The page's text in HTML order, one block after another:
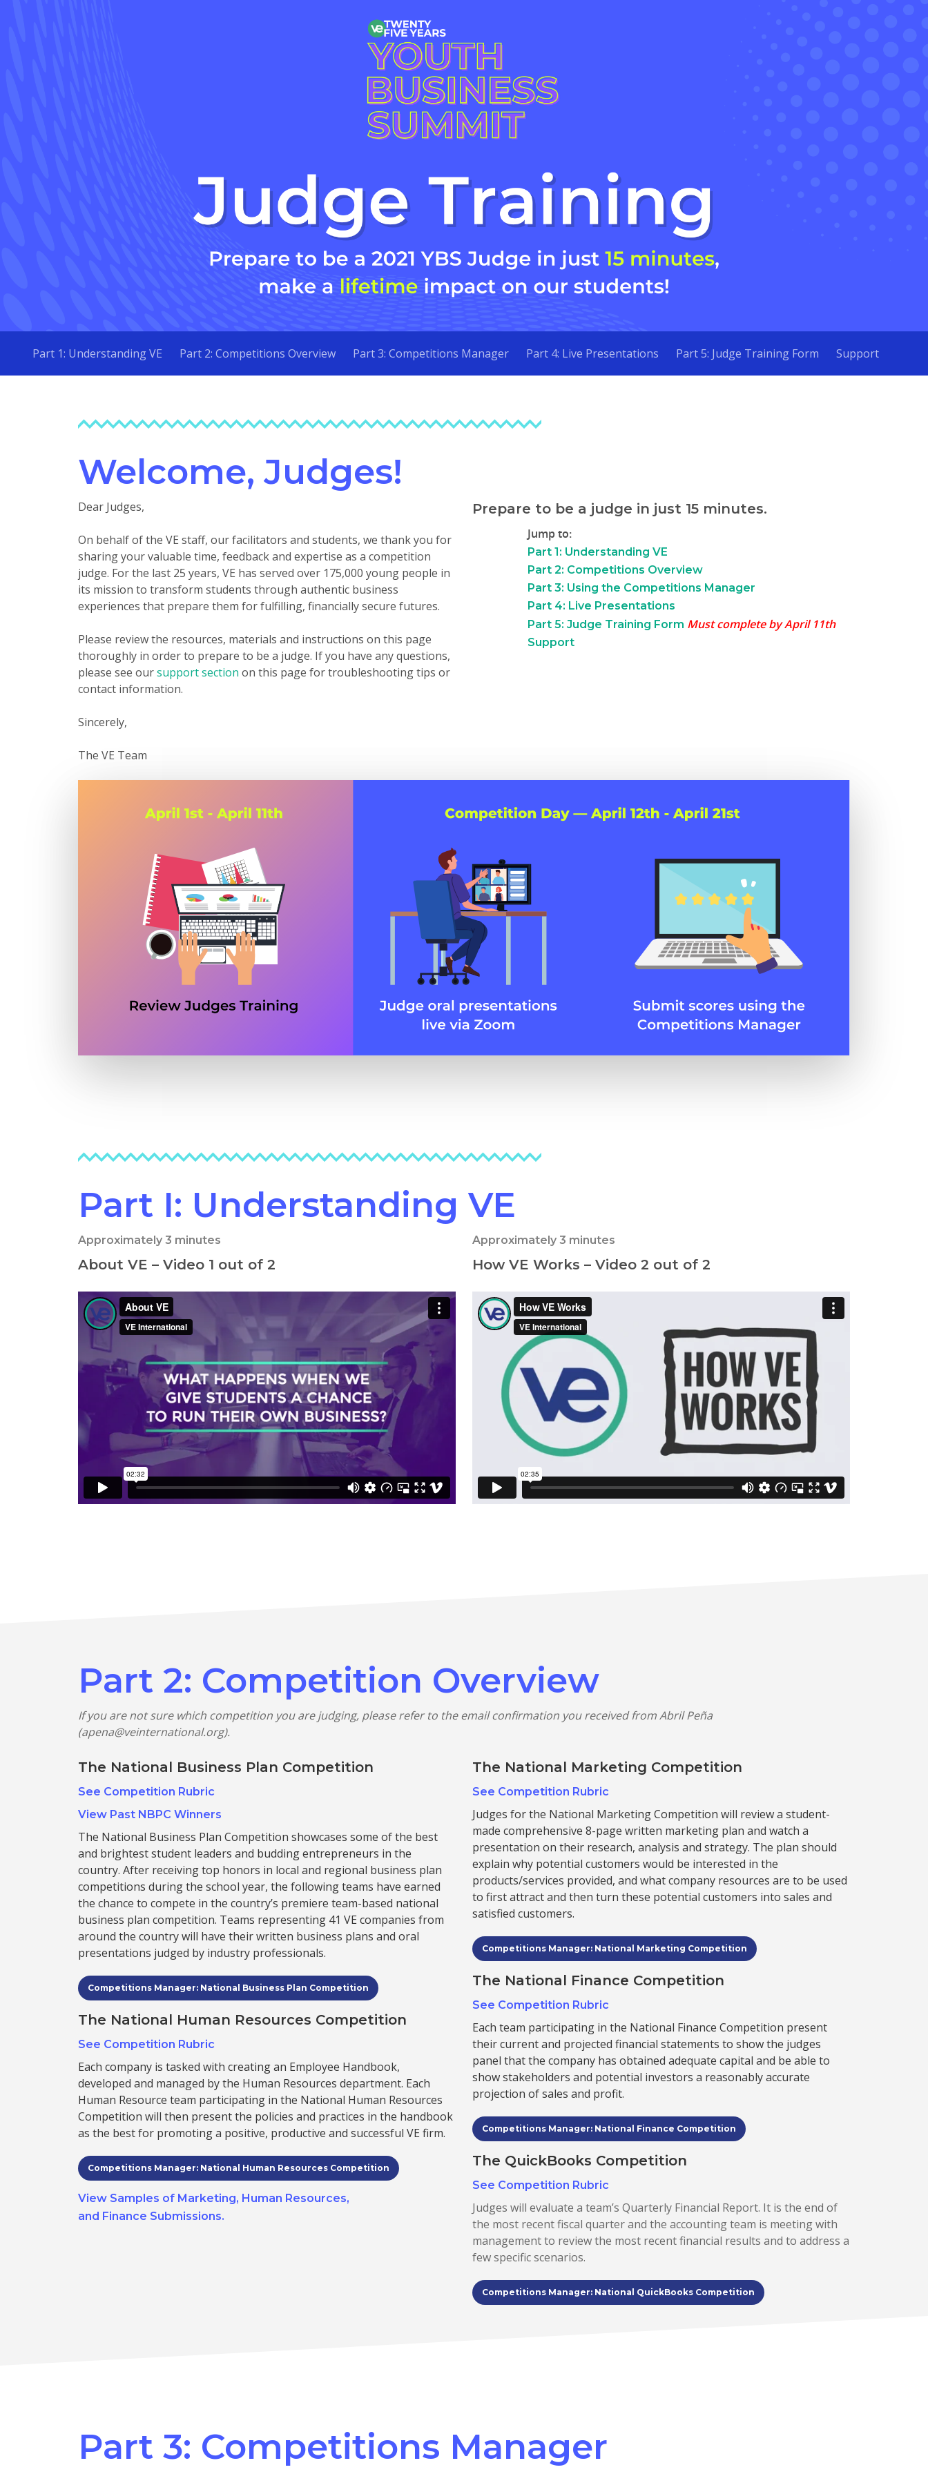
Part 1: Understanding VE Part 2: Competitions Overview Part 3: Competitions Manager Part 4: Live Presentations Part 5: Judge Training Form Support
Welcome, Judges!
Dear Judges,
On behalf of the VE staff, our facilitators and students, we thank you for
sharing your valuable time, feedback and expertise as a competition
judge. For the last 25 years, VE has served over 175,000 young people in
its mission to transform students through authentic business
experiences that prepare them for fulfilling, financially secure futures.
Please review the resources, materials and instructions on this page
thoroughly in order to prepare to be a judge. If you have any questions,
please see oursupport section on this page for troubleshooting tips or
contact information.
Sincerely,
The VE Team
Prepare to be a judge in just 15 minutes.
Jump to:
Part 1: Understanding VE
Part 2: Competitions Overview
Part 3: Using the Competitions Manager
Part 4: Live Presentations
Part 5: Judge Training Form Must complete by April 11th
Support
Part I: Understanding VE
Approximately 3 minutes
About VE – Video 1 out of 2
Approximately 3 minutes
How VE Works – Video 2 out of 2
Part 2: Competition Overview
If you are not sure which competition you are judging, please refer to the email confirmation you received from Abril Peña
(apena@veinternational.org).
The National Business Plan Competition
See Competition Rubric
View Past NBPC Winners
The National Business Plan Competition showcases some of the best
and brightest student leaders and budding entrepreneurs in the
country. After receiving top honors in local and regional business plan
competitions during the school year, the following teams have earned
the chance to compete in the country’s premiere team-based national
business plan competition. Teams representing 41 VE companies from
around the country will have their written business plans and oral
presentations judged by industry professionals.
Competitions Manager: National Business Plan Competition
The National Human Resources Competition
See Competition Rubric
Each company is tasked with creating an Employee Handbook,
developed and managed by the Human Resources department. Each
Human Resource team participating in the National Human Resources
Competition will then present the policies and practices in the handbook
as the best for promoting a positive, productive and successful VE firm.
Competitions Manager: National Human Resources Competition
View Samples of Marketing, Human Resources,
and Finance Submissions.
The National Marketing Competition
See Competition Rubric
Judges for the National Marketing Competition will review a student-
made comprehensive 8-page written marketing plan and watch a
presentation on their research, analysis and strategy. The plan should
explain why potential customers would be interested in the
products/services provided, and what company resources are to be used
to first attract and then turn these potential customers into sales and
satisfied customers.
Competitions Manager: National Marketing Competition
The National Finance Competition
See Competition Rubric
Each team participating in the National Finance Competition present
their current and projected financial statements to show the judges
panel that the company has obtained adequate capital and be able to
show stakeholders and potential investors a reasonably accurate
projection of sales and profit.
Competitions Manager: National Finance Competition
The QuickBooks Competition
See Competition Rubric
Judges will evaluate a team’s Quarterly Financial Report. It is the end of
the most recent fiscal quarter and the accounting team is meeting with
management to review the most recent financial results and to address a
few specific scenarios.
Competitions Manager: National QuickBooks Competition
Part 3: Competitions Manager